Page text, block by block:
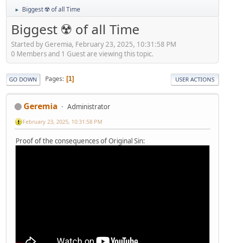
► Biggest ☢️ of all Time
Biggest ☢️ of all Time
Started by Geremia, February 23, 2025, 10:31:58 PM
0 Members and 1 Guest are viewing this topic.
GO DOWN Pages 1 USER ACTIONS
Geremia Administrator
February 23, 2025, 10:31:58 PM
Proof of the consequences of Original Sin: